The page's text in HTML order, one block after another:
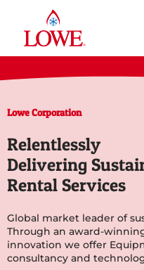
content
About Us
Our Brands
Our Plan for Good
Join Us
Lowe Corporation
Relentlessly
Delivering
Rental Services
Global market leader of
Through an award-
innovation we offer
consultancy and